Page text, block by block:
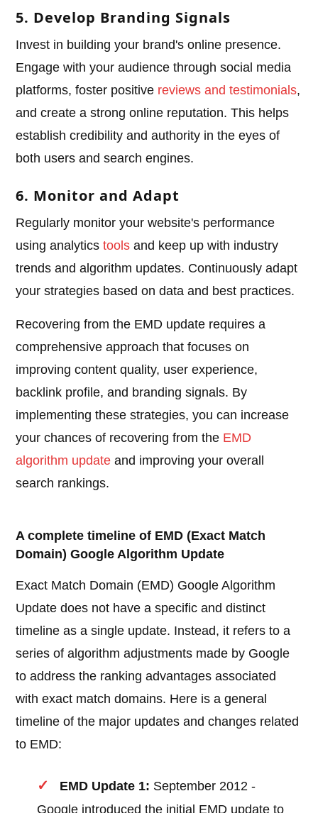
5. Develop Branding Signals
Invest in building your brand's online presence.
Engage with your audience through social media
platforms, foster positive reviews and testimonials,
and create a strong online reputation. This helps
establish credibility and authority in the eyes of
both users and search engines.
6. Monitor and Adapt
Regularly monitor your website's performance
using analyticstools and keep up with industry
trends and algorithm updates. Continuously adapt
your strategies based on data and best practices.
Recovering from the EMD update requires a
comprehensive approach that focuses on
improving content quality, user experience,
backlink profile, and branding signals. By
implementing these strategies, you can increase
your chances of recovering from the EMD
algorithm update and improving your overall
search rankings.
A complete timeline of EMD (Exact Match
Domain) Google Algorithm Update
Exact Match Domain (EMD) Google Algorithm
Update does not have a specific and distinct
timeline as a single update. Instead, it refers to a
series of algorithm adjustments made by Google
to address the ranking advantages associated
with exact match domains. Here is a general
timeline of the major updates and changes related
to EMD:
EMD Update 1: September 2012 -
Google introduced the initial EMD update to